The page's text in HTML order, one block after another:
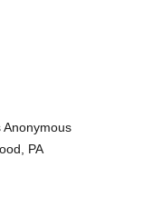
Anonymous
PA